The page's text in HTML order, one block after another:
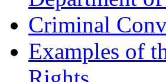
Criminal
Examples of